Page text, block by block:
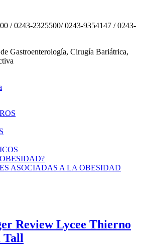
/ 0243-2325500/ 0243-9354147 / 0243-
Gastroenterología, Cirugía Bariátrica,
ASOCIADAS A LA OBESIDAD
Review Lycee Thierno
Tall